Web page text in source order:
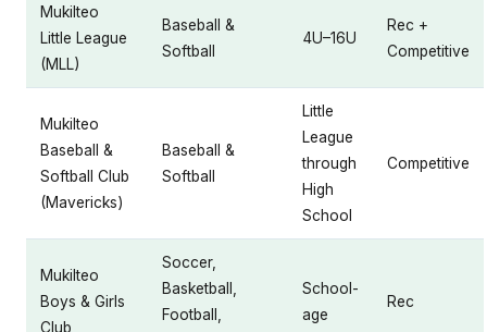
Mukilteo
Little League
(MLL)
Baseball &
Softball
4U–16U
Rec +
Competitive
Mukilteo
Baseball &
Softball Club
(Mavericks)
Baseball &
Softball
Little
League
through
High
School
Competitive
Mukilteo
Boys & Girls
Club
Soccer,
Basketball,
Football,
School-
age
Rec